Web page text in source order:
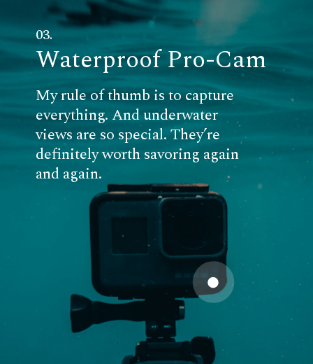
Waterproof Pro-Cam
03.
My rule of thumb is to capture
everything. And underwater
views are so special. They’re
definitely worth savoring again
and again.